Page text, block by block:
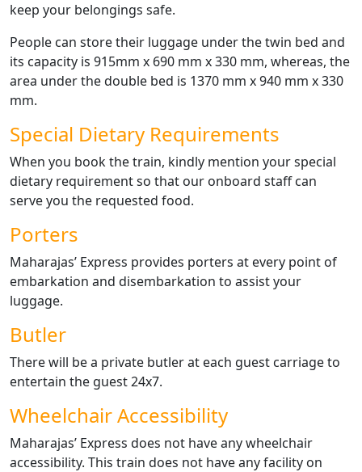
keep your belongings safe.
People can store their luggage under the twin bed and
its capacity is 915mm x 690 mm x 330 mm, whereas, the
area under the double bed is 1370 mm x 940 mm x 330
mm.
Special Dietary Requirements
When you book the train, kindly mention your special
dietary requirement so that our onboard staff can
serve you the requested food.
Porters
Maharajas’ Express provides porters at every point of
embarkation and disembarkation to assist your
luggage.
Butler
There will be a private butler at each guest carriage to
entertain the guest 24x7.
Wheelchair Accessibility
Maharajas’ Express does not have any wheelchair
accessibility. This train does not have any facility on